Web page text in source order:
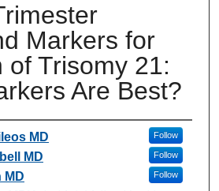
Markers for
of Trisomy 21:
Are Best?
MD Follow
MD Follow
MD Follow